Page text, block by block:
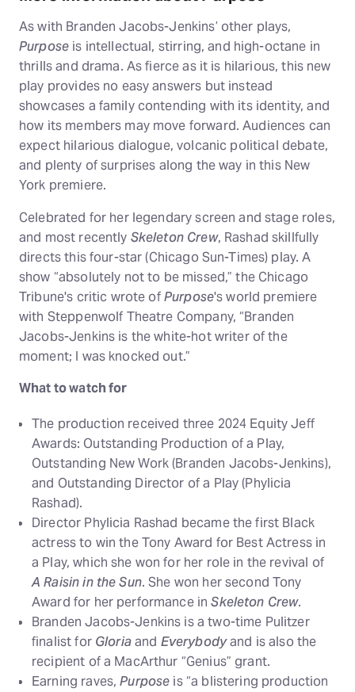
As with Branden Jacobs-Jenkins’ other plays,
Purpose is intellectual, stirring, and high-octane in
thrills and drama. As fierce as it is hilarious, this new
play provides no easy answers but instead
showcases a family contending with its identity, and
how its members may move forward. Audiences can
expect hilarious dialogue, volcanic political debate,
and plenty of surprises along the way in this New
York premiere.
Celebrated for her legendary screen and stage roles,
and most recently Skeleton Crew, Rashad skillfully
directs this four-star (Chicago Sun-Times) play. A
show “absolutely not to be missed,” the Chicago
Tribune's critic wrote ofPurpose's world premiere
with Steppenwolf Theatre Company, “Branden
Jacobs-Jenkins is the white-hot writer of the
moment; I was knocked out.”
What to watch for
The production received three 2024 Equity Jeff
Awards: Outstanding Production of a Play,
Outstanding New Work (Branden Jacobs-Jenkins),
and Outstanding Director of a Play (Phylicia
Rashad).
Director Phylicia Rashad became the first Black
actress to win the Tony Award for Best Actress in
a Play, which she won for her role in the revival of
A Raisin in the Sun. She won her second Tony
Award for her performance inSkeleton Crew.
Branden Jacobs-Jenkins is a two-time Pulitzer
finalist for Gloriaand Everybodyand is also the
recipient of a MacArthur “Genius” grant.
Earning raves,Purpose is “a blistering production